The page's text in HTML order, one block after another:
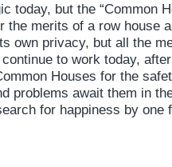
today, but the “Common
the merits of a row house
own privacy, but all the
to work today,
Houses for the
problems await them in
for happiness by one